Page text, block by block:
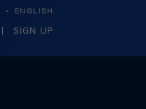
· ENGLISH
SIGN UP